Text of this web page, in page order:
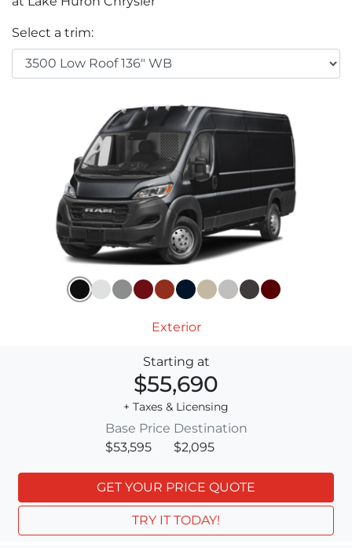
Select a trim:
Exterior
Starting at
$55,690
+ Taxes & Licensing
Base Price
$53,595
Destination
$2,095
GET YOUR PRICE QUOTE
TRY IT TODAY!